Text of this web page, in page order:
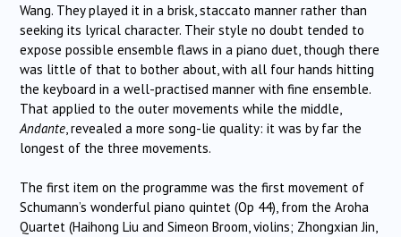
Wang. They played it in a brisk, staccato manner rather than
seeking its lyrical character. Their style no doubt tended to
expose possible ensemble flaws in a piano duet, though there
was little of that to bother about, with all four hands hitting
the keyboard in a well-practised manner with fine ensemble.
That applied to the outer movements while the middle,
Andante , revealed a more song-lie quality: it was by far the
longest of the three movements.
The first item on the programme was the first movement of
Schumann’s wonderful piano quintet (Op 44), from the Aroha
Quartet (Haihong Liu and Simeon Broom, violins; Zhongxian Jin,